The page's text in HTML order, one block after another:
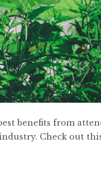
benefits from
Check out